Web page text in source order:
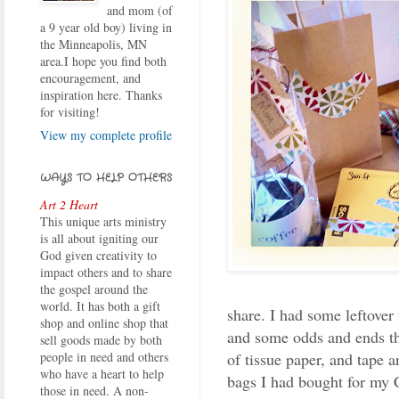
share. I had some
and some odds and
of tissue paper, and tape
bags I had bought for my
and mom (of
a 9 year old boy) living in
the Minneapolis, MN
area.I hope you find both
encouragement, and
inspiration here. Thanks
for visiting!
View my complete profile
WAYS TO HELP OTHERS
Art 2 Heart
This unique arts ministry
is all about igniting our
God given creativity to
impact others and to share
the gospel around the
world. It has both a gift
shop and online shop that
sell goods made by both
people in need and others
who have a heart to help
those in need. A non-